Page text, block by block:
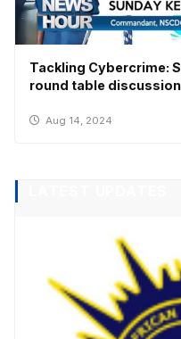
Tackling Cybercrime:
round table
Aug 14, 2024